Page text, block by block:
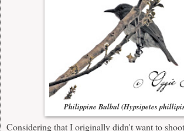
Philippine Bulbul (Hypsipetes
Considering that I originally didn't want to